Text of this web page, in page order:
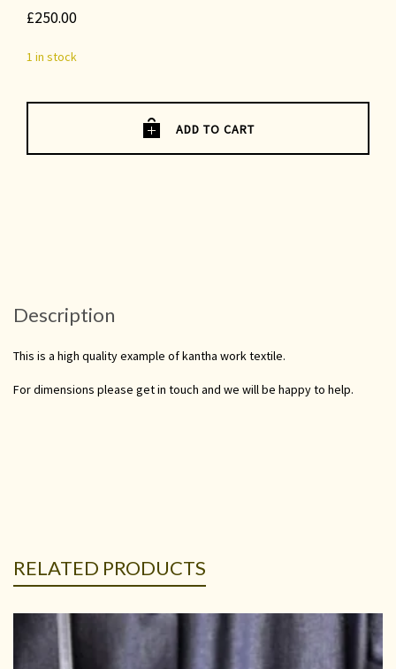
£250.00
1 in stock
ADD TO CART
Description
This is a high quality example of kantha work textile.
For dimensions please get in touch and we will be happy to help.
RELATED PRODUCTS